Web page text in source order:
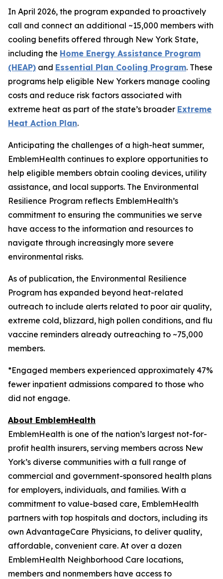
In April 2026, the program expanded to proactively
call and connect an additional ~15,000 members with
cooling benefits offered through New York State,
including the Home Energy Assistance Program
(HEAP) and Essential Plan Cooling Program. These
programs help eligible New Yorkers manage cooling
costs and reduce risk factors associated with
extreme heat as part of the state’s broader Extreme
Heat Action Plan.
Anticipating the challenges of a high-heat summer,
EmblemHealth continues to explore opportunities to
help eligible members obtain cooling devices, utility
assistance, and local supports. The Environmental
Resilience Program reflects EmblemHealth’s
commitment to ensuring the communities we serve
have access to the information and resources to
navigate through increasingly more severe
environmental risks.
As of publication, the Environmental Resilience
Program has expanded beyond heat-related
outreach to include alerts related to poor air quality,
extreme cold, blizzard, high pollen conditions, and flu
vaccine reminders already outreaching to ~75,000
members.
*Engaged members experienced approximately 47%
fewer inpatient admissions compared to those who
did not engage.
About EmblemHealth
EmblemHealth is one of the nation’s largest not-for-
profit health insurers, serving members across New
York’s diverse communities with a full range of
commercial and government-sponsored health plans
for employers, individuals, and families. With a
commitment to value-based care, EmblemHealth
partners with top hospitals and doctors, including its
own AdvantageCare Physicians, to deliver quality,
affordable, convenient care. At over a dozen
EmblemHealth Neighborhood Care locations,
members and nonmembers have access to